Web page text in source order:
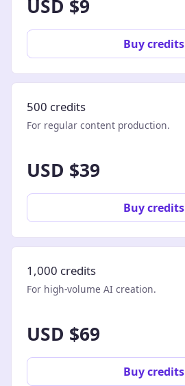
USD $9
Buy credits
500 credits
For regular content production.
USD $39
Buy credits
1,000 credits
For high-volume AI creation.
USD $69
Buy credits